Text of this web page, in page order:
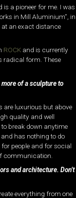
a pioneer for me. I was
in Mill Aluminium”, in
an exact distance
ROCK and is currently
radical form. These
more of a sculpture to
are luxurious but above
quality and well
break down anytime
has nothing to do
people and for social
communication.
and architecture. Don’t
everything from one